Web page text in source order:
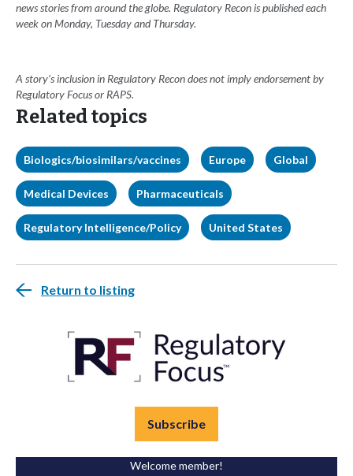
news stories from around the globe. Regulatory Recon is published each
week on Monday, Tuesday and Thursday.
A story’s inclusion in Regulatory Recon does not imply endorsement by
Regulatory Focus or RAPS.
Related topics
Biologics/biosimilars/vaccines Europe Global
Medical Devices Pharmaceuticals
Regulatory Intelligence/Policy United States
Return to listing
Subscribe
Welcome member!